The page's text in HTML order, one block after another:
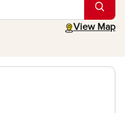
View Map
toggle map